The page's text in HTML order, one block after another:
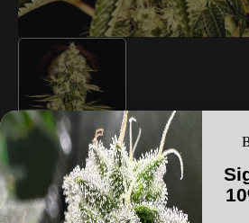
LUCKY DOG SEED CO.
Lucky Dog Seed Co -